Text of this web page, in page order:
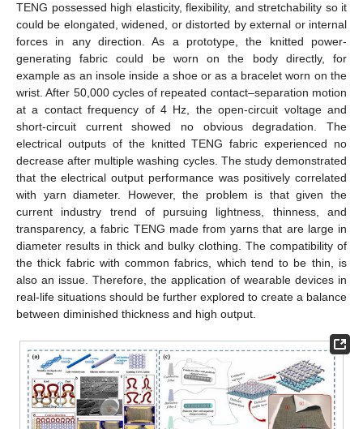
TENG possessed high elasticity, flexibility, and stretchability so it
could be elongated, widened, or distorted by external or internal
forces in any direction. As a prototype, the knitted power-
generating fabric could be worn on the body directly, for
example as an insole inside a shoe or as a bracelet worn on the
wrist. After 50,000 cycles of repeated contact–separation motion
at a contact frequency of 4 Hz, the open-circuit voltage and
short-circuit current showed no obvious degradation. The
electrical outputs of the knitted TENG fabric experienced no
decrease after multiple washing cycles. The study demonstrated
that the electrical output performance was positively correlated
with yarn diameter. However, the problem is that given the
current industry trend of pursuing lightness, thinness, and
transparency, a fabric TENG made from yarns that are large in
diameter results in thick and bulky clothing. The compatibility of
the thick fabric with common fabrics, which tend to be thin, is
also an issue. Therefore, the application of wearable devices in
real-life situations should be further explored to create a balance
between diminished thickness and high output.